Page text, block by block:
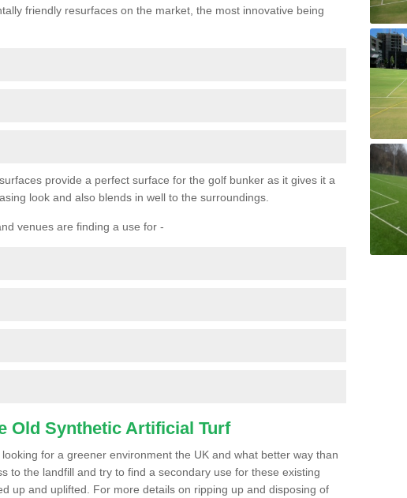
friendly resurfaces on the market, the most innovative being
provide a perfect surface for the golf bunker as it gives it a
look and also blends in well to the surroundings.
venues are finding a use for -
Old Synthetic Artificial Turf
for a greener environment the UK and what better way than
to the landfill and try to find a secondary use for these existing
up and uplifted. For more details on ripping up and disposing of